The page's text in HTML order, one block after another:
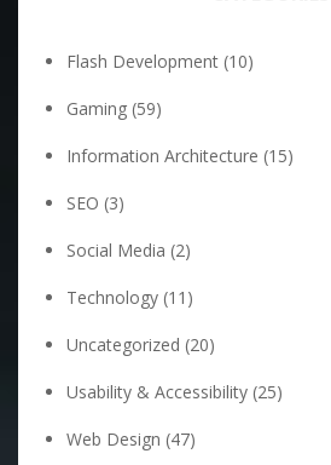
Flash Development (10)
Gaming (59)
Information Architecture (15)
SEO (3)
Social Media (2)
Technology (11)
Uncategorized (20)
Usability & Accessibility (25)
Web Design (47)